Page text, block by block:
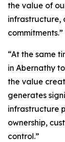
the value of
infrastructure,
commitments.”
“At the same
in Abernathy
the value
generates
infrastructure
ownership,
control.”